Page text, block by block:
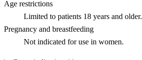
Age restrictions
Limited to patients 18 years and older.
Pregnancy and breastfeeding
Not indicated for use in women.